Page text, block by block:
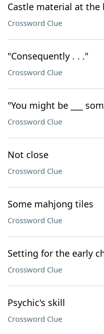
Castle material at the
Crossword Clue
"Consequently . . ."
Crossword Clue
"You might be ___
Crossword Clue
Not close
Crossword Clue
Some mahjong tiles
Crossword Clue
Setting for the early
Crossword Clue
Psychic's skill
Crossword Clue